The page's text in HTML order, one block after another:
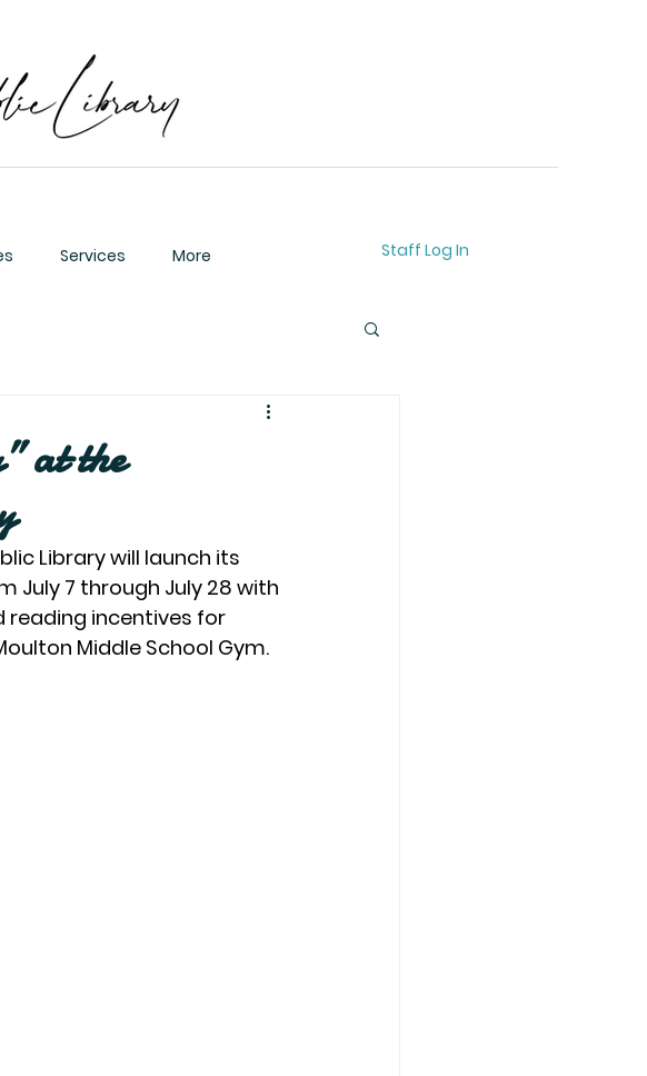
Services More Staff Log In
at the
Library will launch its
July 7 through July 28 with
reading incentives for
Middle School Gym.